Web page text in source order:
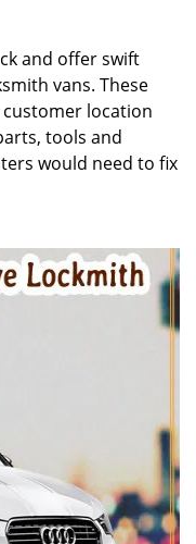
and offer swift
vans. These
location
tools and
would need to fix